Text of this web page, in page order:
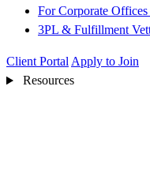
For Corporate Offices
3PL & Fulfillment
Client Portal Apply to Join
Resources